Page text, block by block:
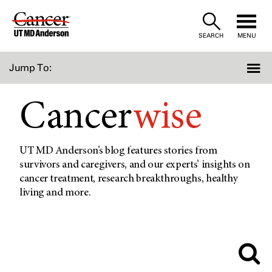
Skip
SEARCH MENU
Jump To:
Cancerwise
UT MD Anderson’s blog features stories from
survivors and caregivers, and our experts’ insights on
cancer treatment, research breakthroughs, healthy
living and more.